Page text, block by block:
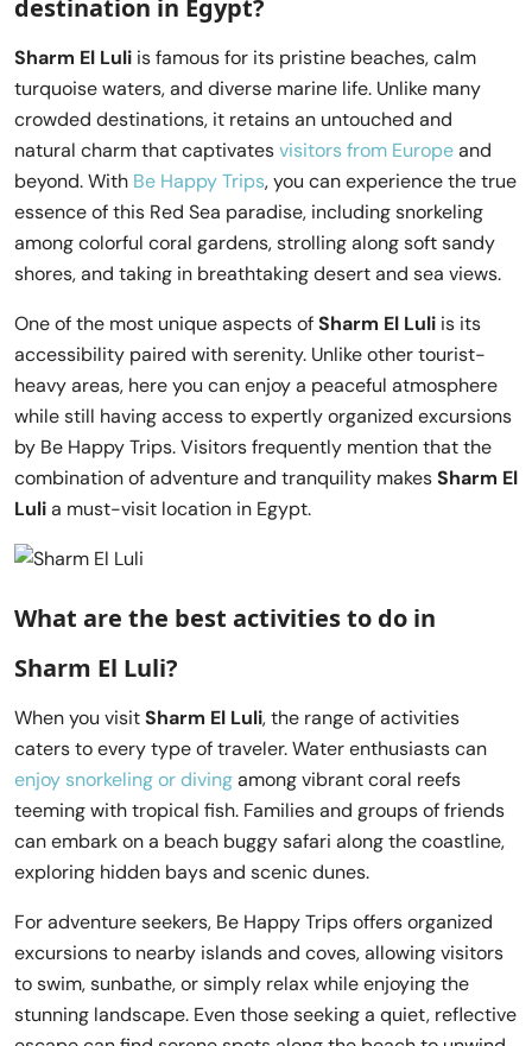
destination in Egypt?
Sharm El Luli is famous for its pristine beaches, calm
turquoise waters, and diverse marine life. Unlike many
crowded destinations, it retains an untouched and
natural charm that captivatesvisitors from Europeand
beyond. With Be Happy Trips, you can experience the true
essence of this Red Sea paradise, including snorkeling
among colorful coral gardens, strolling along soft sandy
shores, and taking in breathtaking desert and sea views.
One of the most unique aspects ofSharm El Luli is its
accessibility paired with serenity. Unlike other tourist-
heavy areas, here you can enjoy a peaceful atmosphere
while still having access to expertly organized excursions
by Be Happy Trips. Visitors frequently mention that the
combination of adventure and tranquility makesSharm El
Lulia must-visit location in Egypt.
What are the best activities to do in
Sharm El Luli?
When you visitSharm El Luli, the range of activities
caters to every type of traveler. Water enthusiasts can
enjoy snorkeling or divingamong vibrant coral reefs
teeming with tropical fish. Families and groups of friends
can embark on a beach buggy safari along the coastline,
exploring hidden bays and scenic dunes.
For adventure seekers, Be Happy Trips offers organized
excursions to nearby islands and coves, allowing visitors
to swim, sunbathe, or simply relax while enjoying the
stunning landscape. Even those seeking a quiet, reflective